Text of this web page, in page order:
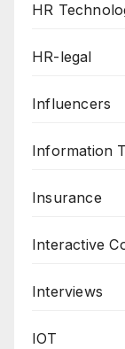
HR
HR-legal
Influencers
Information
Insurance
Interactive
Interviews
IOT